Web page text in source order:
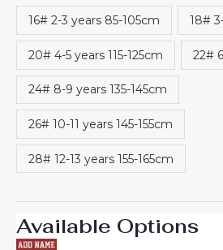
16# 2-3 years 85-105cm 18#
20# 4-5 years 115-125cm 22#
24# 8-9 years 135-145cm
26# 10-11 years 145-155cm
28# 12-13 years 155-165cm
Available Options